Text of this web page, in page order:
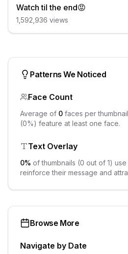
Watch til the end😡
1,592,936 views
Patterns We Noticed
Face Count
Average of 0 faces per
(0%) feature at least one face.
Text Overlay
0% of thumbnails (0 out of 1)
reinforce their message and
Browse More
Navigate by Date